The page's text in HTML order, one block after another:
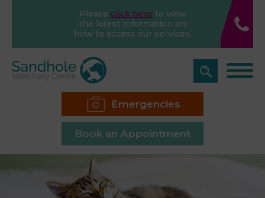
Please click here to view
the latest information on
how to access our services.
Emergencies
Book an Appointment